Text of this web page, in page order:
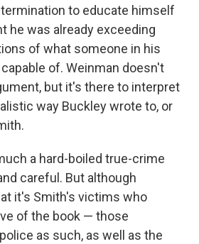
to educate himself
he was already exceeding
of what someone in his
of. Weinman doesn't
but it's there to interpret
way Buckley wrote to, or
a hard-boiled true-crime
careful. But although
it's Smith's victims who
of the book — those
as such, as well as the